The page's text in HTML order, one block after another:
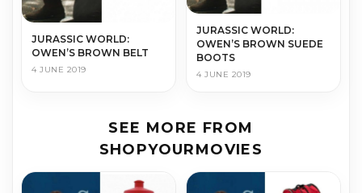
JURASSIC WORLD:
OWEN’S BROWN BELT
4 JUNE 2019
JURASSIC WORLD:
OWEN’S BROWN SUEDE
BOOTS
4 JUNE 2019
SEE MORE FROM
SHOPYOURMOVIES